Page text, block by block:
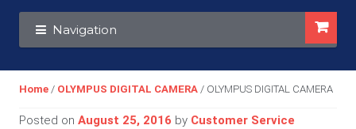
Skip
to
navigation
Skip
to
content
Navigation
Home / OLYMPUS DIGITAL CAMERA / OLYMPUS DIGITAL CAMERA
Posted onAugust 25, 2016 by Customer Service